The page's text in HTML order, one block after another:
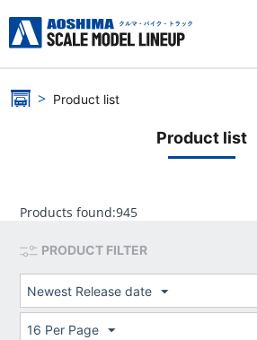
Product list
Product list
Products found:945
PRODUCT FILTER
Newest Release date
16 Per Page